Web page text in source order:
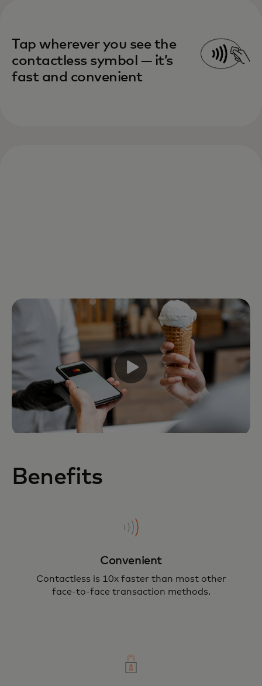
Tap wherever you see the
contactless symbol — it’s
fast and convenient
Your card or device never leaves your
hand, securing your payment through
Benefits
Convenient
Contactless is 10x faster than most other
face-to-face transaction methods.